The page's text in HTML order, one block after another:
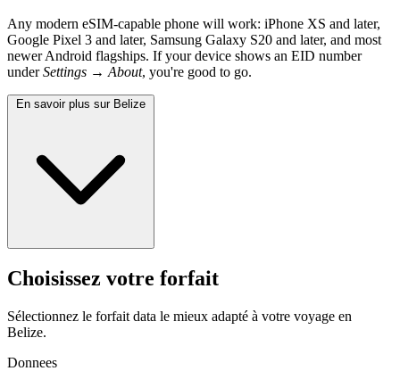
Any modern eSIM-capable phone will work: iPhone XS and later,
Google Pixel 3 and later, Samsung Galaxy S20 and later, and most
newer Android flagships. If your device shows an EID number
underSettings → About, you're good to go.
En savoir plus sur Belize
Choisissez votre forfait
Sélectionnez le forfait data le mieux adapté à votre voyage en
Belize.
Donnees